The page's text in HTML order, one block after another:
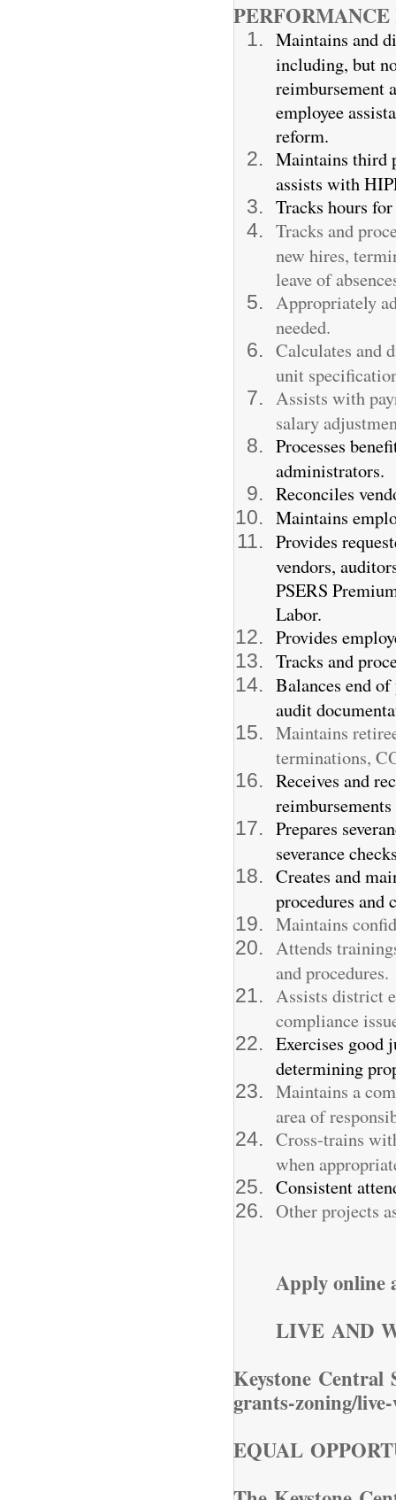
Maintains and
including, but
reimbursement
employee
reform.
Maintains third
assists with
Tracks hours
Tracks and
new hires,
leave of
Appropriately
needed.
Calculates and
unit
Assists with
salary
Processes
administrators.
Reconciles
Maintains
Provides
vendors,
PSERS
Labor.
Provides
Tracks and
Balances end
audit
Maintains
terminations,
Receives and
Prepares
severance
Creates and
procedures and
Maintains
Attends
and procedures.
Assists district
compliance
Exercises good
determining
Maintains a
area of
Cross-trains
when
Consistent
Other projects
Apply
LIVE AND
Keystone
grants-zoning/
EQUAL